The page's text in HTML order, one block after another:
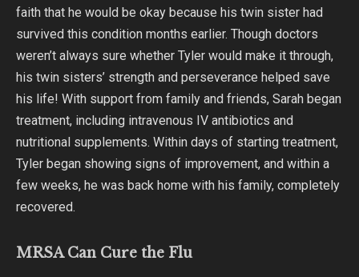
faith that he would be okay because his twin sister had
survived this condition months earlier. Though doctors
weren’t always sure whether Tyler would make it through,
his twin sisters’ strength and perseverance helped save
his life! With support from family and friends, Sarah began
treatment, including intravenous IV antibiotics and
nutritional supplements. Within days of starting treatment,
Tyler began showing signs of improvement, and within a
few weeks, he was back home with his family, completely
recovered.
MRSA Can Cure the Flu